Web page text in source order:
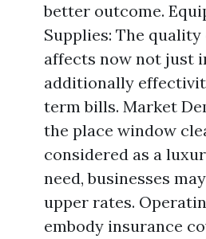
better outcome.
Supplies: The
affects now not just
additionally
term bills. Market
the place window
considered as a
need, businesses
upper rates.
embody insurance